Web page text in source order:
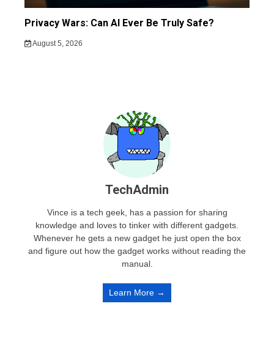
Privacy Wars: Can AI Ever Be Truly Safe?
August 5, 2026
TechAdmin
Vince is a tech geek, has a passion for sharing
knowledge and loves to tinker with different gadgets.
Whenever he gets a new gadget he just open the box
and figure out how the gadget works without reading the
manual.
Learn More →